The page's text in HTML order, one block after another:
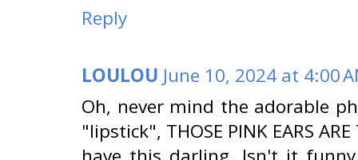
Reply
LOULOU June 10, 2024 at 4:00
Oh, never mind the adorable
"lipstick", THOSE PINK EARS